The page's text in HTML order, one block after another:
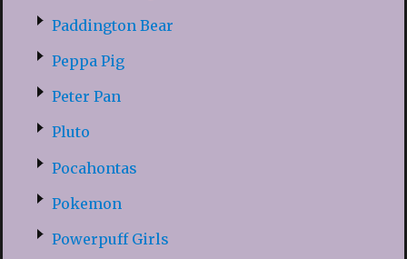
Paddington Bear
Peppa Pig
Peter Pan
Pluto
Pocahontas
Pokemon
Powerpuff Girls